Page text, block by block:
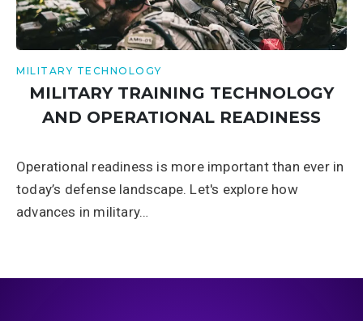
MILITARY TECHNOLOGY
MILITARY TRAINING TECHNOLOGY
AND OPERATIONAL READINESS
Operational readiness is more important than ever in
today’s defense landscape. Let's explore how
advances in military…